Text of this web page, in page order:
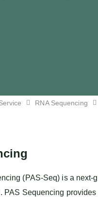
RNA Sequencing
(PAS-Seq) is a
PAS Sequencing